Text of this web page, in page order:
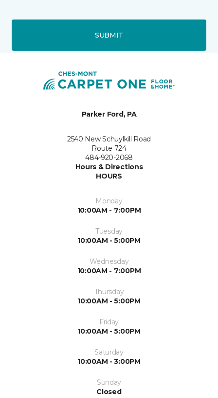
SUBMIT
Parker Ford, PA
2540 New Schuylkill Road
Route 724
484-920-2068
Hours & Directions
HOURS
Monday
10:00AM - 7:00PM
Tuesday
10:00AM - 5:00PM
Wednesday
10:00AM - 7:00PM
Thursday
10:00AM - 5:00PM
Friday
10:00AM - 5:00PM
Saturday
10:00AM - 3:00PM
Sunday
Closed